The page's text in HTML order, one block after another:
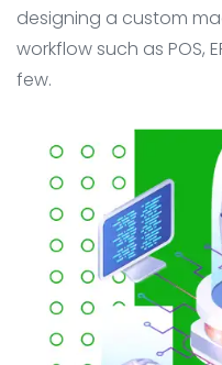
designing a custom
workflow such as POS,
few.